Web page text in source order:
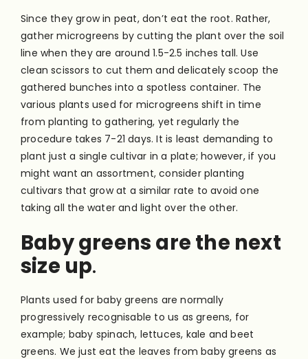
Since they grow in peat, don’t eat the root. Rather,
gather microgreens by cutting the plant over the soil
line when they are around 1.5-2.5 inches tall. Use
clean scissors to cut them and delicately scoop the
gathered bunches into a spotless container. The
various plants used for microgreens shift in time
from planting to gathering, yet regularly the
procedure takes 7-21 days. It is least demanding to
plant just a single cultivar in a plate; however, if you
might want an assortment, consider planting
cultivars that grow at a similar rate to avoid one
taking all the water and light over the other.
Baby greens are the next
size up.
Plants used for baby greens are normally
progressively recognisable to us as greens, for
example; baby spinach, lettuces, kale and beet
greens. We just eat the leaves from baby greens as